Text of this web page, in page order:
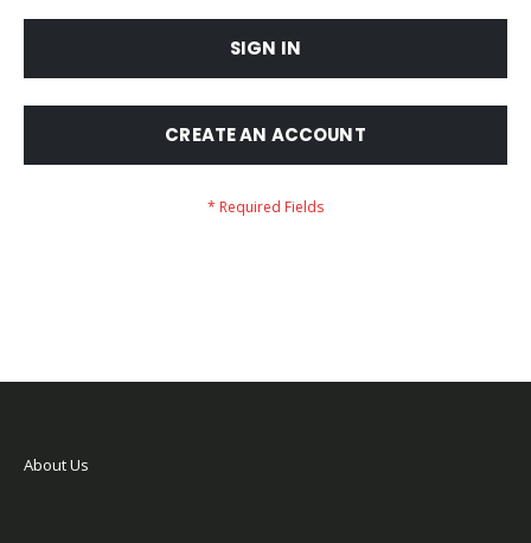
SIGN IN
CREATE AN ACCOUNT
About Us